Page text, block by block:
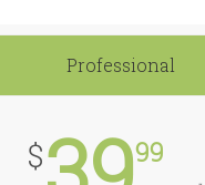
Professional
$ 99